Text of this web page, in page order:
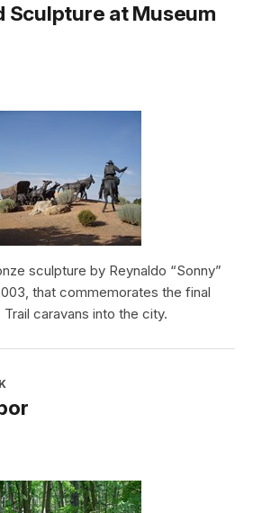
Sculpture at Museum
sculpture by Reynaldo “Sonny”
that commemorates the final
caravans into the city.